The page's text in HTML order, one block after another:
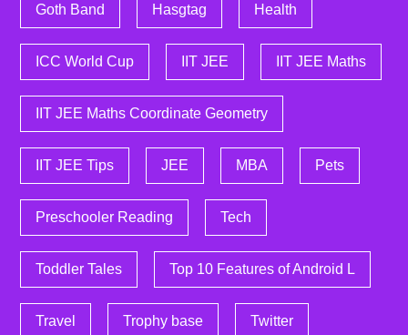
Goth Band Hasgtag Health
ICC World Cup IIT JEE IIT JEE Maths
IIT JEE Maths Coordinate Geometry
IIT JEE Tips JEE MBA Pets
Preschooler Reading Tech
Toddler Tales Top 10 Features of Android L
Travel Trophy base Twitter